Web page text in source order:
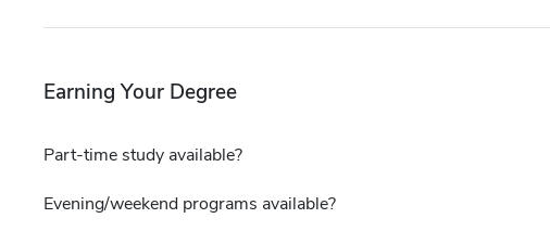
Earning Your Degree
Part-time study available?
Evening/weekend programs available?